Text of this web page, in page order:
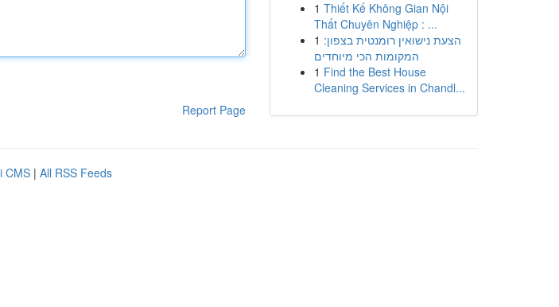
Report Page
1 Thiết Kế Không Gian Nội
Thất Chuyên Nghiệp : ...
1 הצעת נישואין רומנטית בצפון:
המקומות הכי מיוחדים
1 Find the Best House
Cleaning Services in Chandl...
CMS | All RSS Feeds